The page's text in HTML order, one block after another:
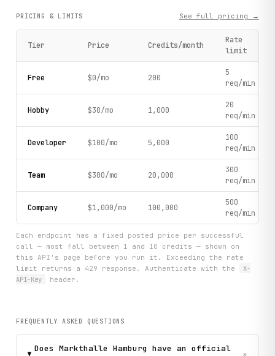
PRICING & LIMITS See full pricing →
Tier Price Credits/month
Rate
limit
Free $0/mo 200
5
req/min
Hobby $30/mo 1,000
20
req/min
Developer $100/mo 5,000
100
req/min
Team $300/mo 20,000
300
req/min
Company $1,000/mo 100,000
500
req/min
Each endpoint has a fixed posted price per successful
call — most fall between 1 and 10 credits — shown on
this API's page before you run it. Exceeding the rate
limit returns a 429 response. Authenticate with the
X-
API-Key
header.
FREQUENTLY ASKED QUESTIONS
Does Markthalle Hamburg have an official